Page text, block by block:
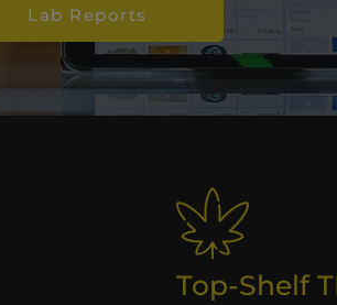
Lab Reports
Top-Shelf